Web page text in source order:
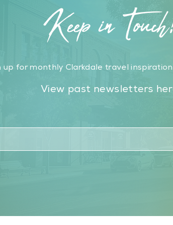
Keep in
up for monthly Clarkdale travel
View past newsletters